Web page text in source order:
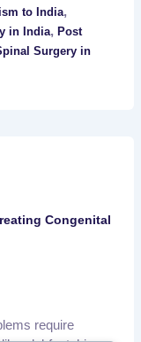
to India,
in India, Post
Surgery in
Congenital
require